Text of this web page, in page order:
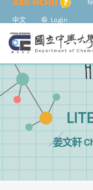
中文 Login
姜文軒